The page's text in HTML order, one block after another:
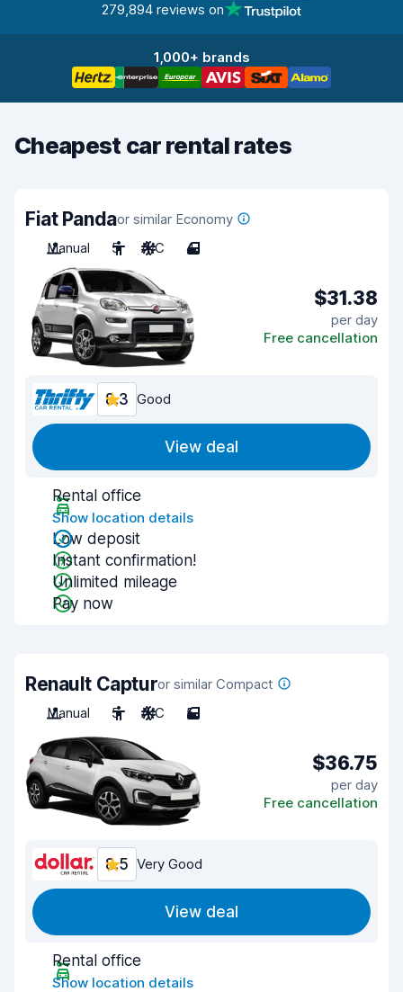
279,894 reviews on
1,000+ brands
Cheapest car rental rates
Fiat Pandaor similar Economy
Manual
5 A/C 4
$31.38
per day
Free cancellation
8.3 Good
View deal
Rental office
Show location details
Low deposit
Instant confirmation!
Unlimited mileage
Pay now
Renault Capturor similar Compact
Manual
5 A/C 5
$36.75
per day
Free cancellation
8.5 Very Good
View deal
Rental office
Show location details